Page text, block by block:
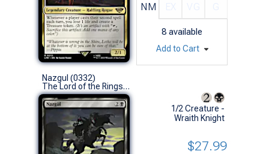
NM
8 available
Add to Cart
Nazgul (0332)
The Lord of the Rings: Tales of Middle-earth (U)
1/2 Creature -
Wraith Knight
$27.99